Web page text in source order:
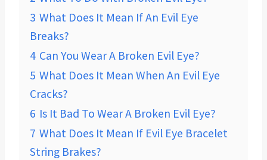
3 What Does It Mean If An Evil Eye
Breaks?
4 Can You Wear A Broken Evil Eye?
5 What Does It Mean When An Evil Eye
Cracks?
6 Is It Bad To Wear A Broken Evil Eye?
7 What Does It Mean If Evil Eye Bracelet
String Brakes?